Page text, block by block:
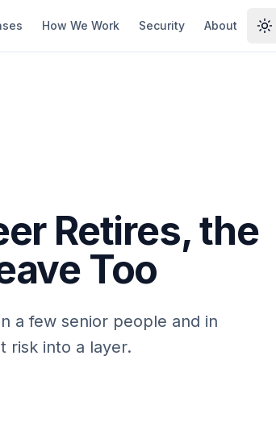
How We Work Security About
Retires, the
Too
a few senior people and in
risk into a layer.